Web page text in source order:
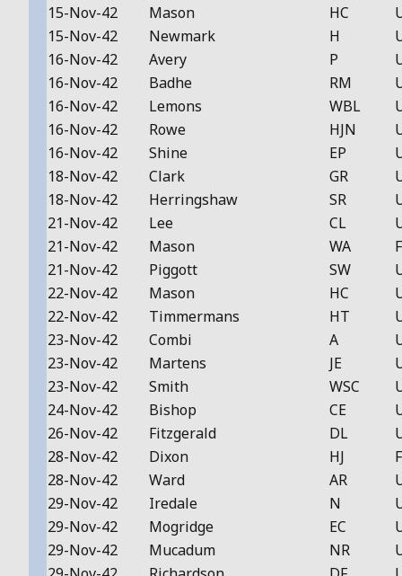
15-Nov-42
Mason HC
15-Nov-42
Newmark H
16-Nov-42
Avery P
16-Nov-42
Badhe RM
16-Nov-42
Lemons WBL
16-Nov-42
Rowe HJN
16-Nov-42
Shine EP
18-Nov-42
Clark GR
18-Nov-42
Herringshaw SR
21-Nov-42
Lee CL
21-Nov-42
Mason WA
21-Nov-42
Piggott SW
22-Nov-42
Mason HC
22-Nov-42
Timmermans HT
23-Nov-42
Combi A
23-Nov-42
Martens JE
23-Nov-42
Smith WSC
24-Nov-42
Bishop CE
26-Nov-42
Fitzgerald DL
28-Nov-42
Dixon HJ
28-Nov-42
Ward AR
29-Nov-42
Iredale N
29-Nov-42
Mogridge EC
29-Nov-42
Mucadum NR